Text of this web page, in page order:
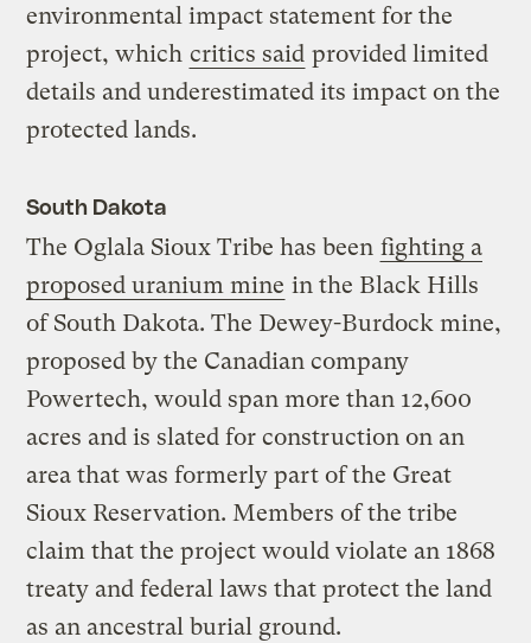
environmental impact statement for the
project, which critics said provided limited
details and underestimated its impact on the
protected lands.
South Dakota
The Oglala Sioux Tribe has been fighting a
proposed uranium mine in the Black Hills
of South Dakota. The Dewey-Burdock mine,
proposed by the Canadian company
Powertech, would span more than 12,600
acres and is slated for construction on an
area that was formerly part of the Great
Sioux Reservation. Members of the tribe
claim that the project would violate an 1868
treaty and federal laws that protect the land
as an ancestral burial ground.